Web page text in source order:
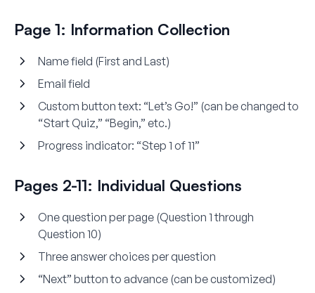
Page 1: Information Collection
Name field (First and Last)
Email field
Custom button text: “Let’s Go!” (can be changed to
“Start Quiz,” “Begin,” etc.)
Progress indicator: “Step 1 of 11”
Pages 2-11: Individual Questions
One question per page (Question 1 through
Question 10)
Three answer choices per question
“Next” button to advance (can be customized)